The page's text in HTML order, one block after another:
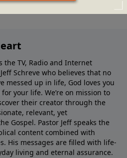
the TV, Radio and Internet
Schreve who believes that no
messed up in life, God loves you
your life. We’re on mission to
their creator through the
relevant, yet
Gospel. Pastor Jeff speaks the
content combined with
His messages are filled with life-
living and eternal assurance.